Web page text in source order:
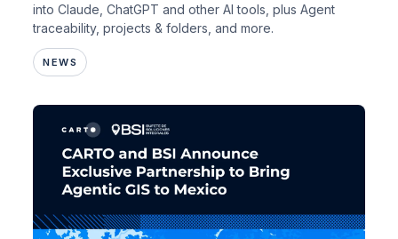
into Claude, ChatGPT and other AI tools, plus Agent
traceability, projects & folders, and more.
NEWS